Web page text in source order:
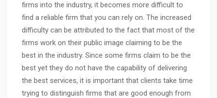
firms into the industry, it becomes more difficult to
find a reliable firm that you can rely on. The increased
difficulty can be attributed to the fact that most of the
firms work on their public image claiming to be the
best in the industry. Since some firms claim to be the
best yet they do not have the capability of delivering
the best services, it is important that clients take time
trying to distinguish firms that are good enough from